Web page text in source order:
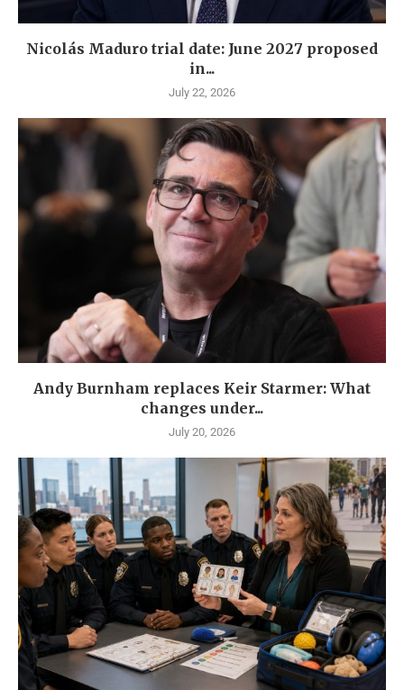
Nicolás Maduro trial date: June 2027 proposed
in...
July 22, 2026
Andy Burnham replaces Keir Starmer: What
changes under...
July 20, 2026